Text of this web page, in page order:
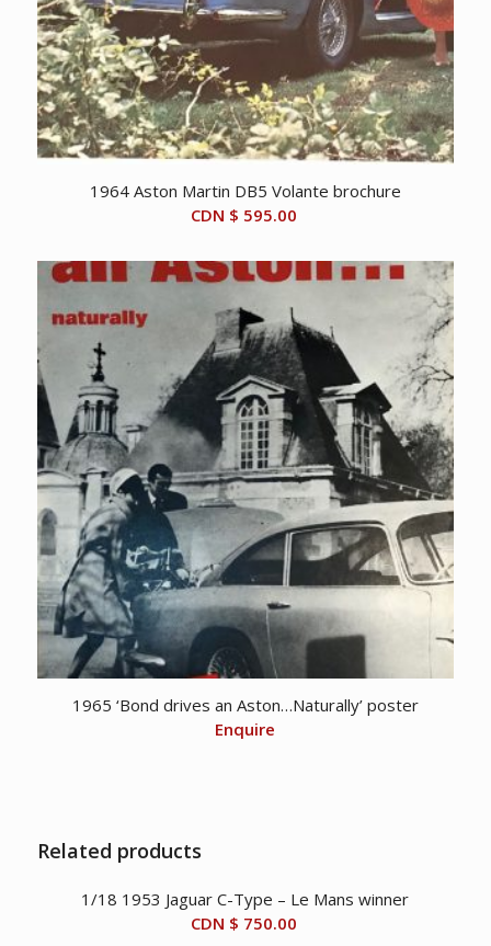
1964 Aston Martin DB5 Volante brochure
CDN $ 595.00
1965 ‘Bond drives an Aston…Naturally’ poster
Enquire
Related products
1/18 1953 Jaguar C-Type – Le Mans winner
CDN $ 750.00